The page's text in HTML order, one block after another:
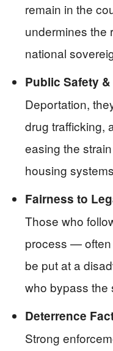
remain in the
undermines the
national
Public Safety
Deportation,
drug trafficking,
easing the
housing
Fairness to
Those who
process —
be put at a
who bypass the
Deterrence
Strong